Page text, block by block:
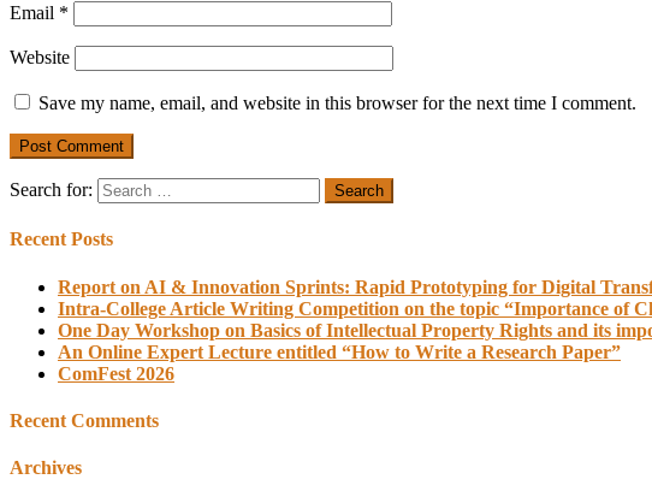
Email *
Website
Save my name, email, and website in this browser for the next time I comment.
Search for:
Recent Posts
Report on AI & Innovation Sprints: Rapid Prototyping for Digital
Intra-College Article Writing Competition on the topic “Importance of
One Day Workshop on Basics of Intellectual Property Rights and its
An Online Expert Lecture entitled “How to Write a Research Paper”
ComFest 2026
Recent Comments
Archives